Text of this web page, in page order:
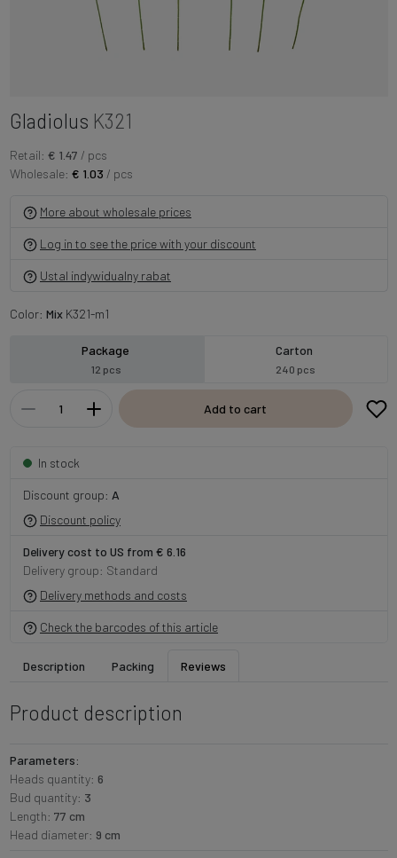
Gladiolus K321
Retail: € 1.47 / pcs
Wholesale: € 1.03 / pcs
More about wholesale prices
Log in to see the price with your discount
Ustal indywidualny rabat
Color: MixK321-m1
Package
12 pcs
Carton
240 pcs
Add to cart
In stock
Discount group: A
Discount policy
Delivery cost to US from € 6.16
Delivery group: Standard
Delivery methods and costs
Check the barcodes of this article
Description Packing Reviews
Product description
Parameters:
Heads quantity: 6
Bud quantity: 3
Length: 77 cm
Head diameter: 9 cm